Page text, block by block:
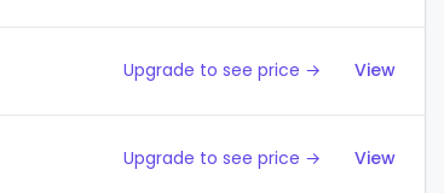
Upgrade to see price → View
Upgrade to see price → View